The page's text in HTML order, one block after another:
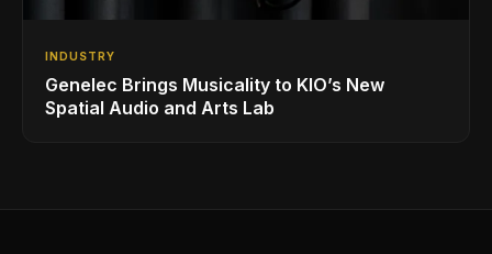
INDUSTRY
Genelec Brings Musicality to KIO’s New
Spatial Audio and Arts Lab